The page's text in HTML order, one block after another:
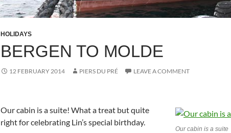
HOLIDAYS
BERGEN TO MOLDE
12 FEBRUARY 2014 PIERS DU PRÉ LEAVE A COMMENT
Our cabin is a suite
Our cabin is a suite! What a treat but quite
right for celebrating Lin’s special birthday.